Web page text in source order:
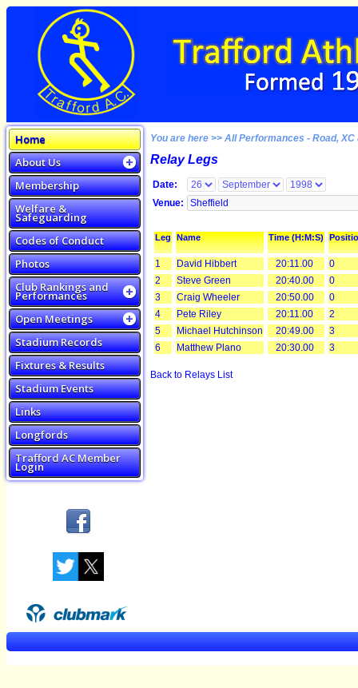
Home
About Us
Membership
Welfare &
Safeguarding
Codes of Conduct
Photos
Club Rankings and
Performances
Open Meetings
Stadium Records
Fixtures & Results
Stadium Events
Links
Longfords
Trafford AC Member
Login
You are here >> All Performances - Road,
Relay Legs
Date:
Venue:
Leg Name Time (H:M:S)
1 David Hibbert 20:11.00
0
2
Steve Green 20:40.00
0
3
Craig Wheeler 20:50.00
0
4
Pete Riley 20:11.00
2
5
Michael Hutchinson 20:49.00
3
6
Matthew Plano 20:30.00 3
Back to Relays List